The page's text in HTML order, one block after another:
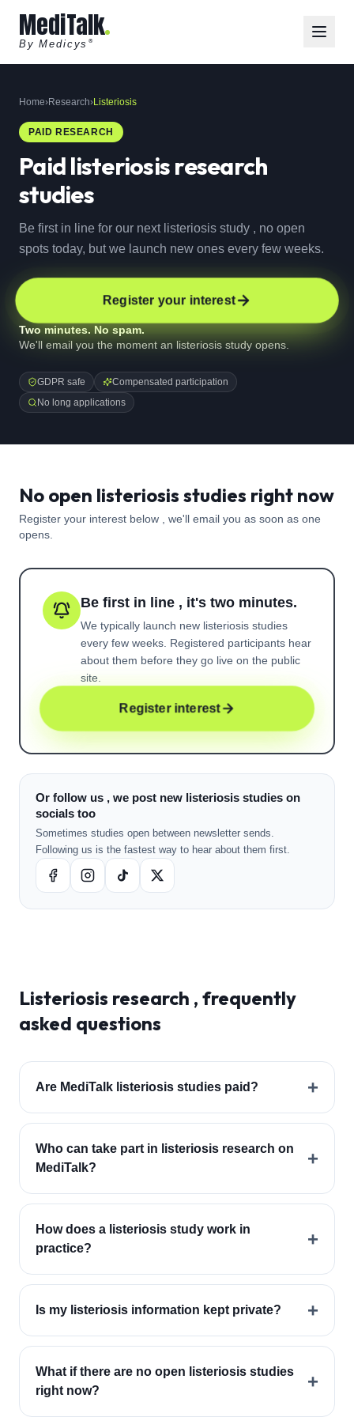
MediTalk
By Medicys ®
Home›Research›Listeriosis
PAID RESEARCH
Paidlisteriosisresearch
studies
Be first in line for our next listeriosis study , no open
spots today, but we launch new ones every few weeks.
Register your interest
Two minutes. No spam.
We'll email you the moment an listeriosis study opens.
GDPR safe
Compensated participation
No long applications
No open listeriosis studies right now
Register your interest below , we'll email you as soon as one
opens.
Be first in line , it's two minutes.
We typically launch new listeriosis studies
every few weeks. Registered participants hear
about them before they go live on the public
site.
Register interest
Or follow us , we post new listeriosis studies on
socials too
Sometimes studies open between newsletter sends.
Following us is the fastest way to hear about them first.
Listeriosis research , frequently
asked questions
Are MediTalk listeriosis studies paid? +
Who can take part in listeriosis research on
MediTalk?
+
How does a listeriosis study work in
practice?
+
Is my listeriosis information kept private? +
What if there are no open listeriosis studies
right now?
+